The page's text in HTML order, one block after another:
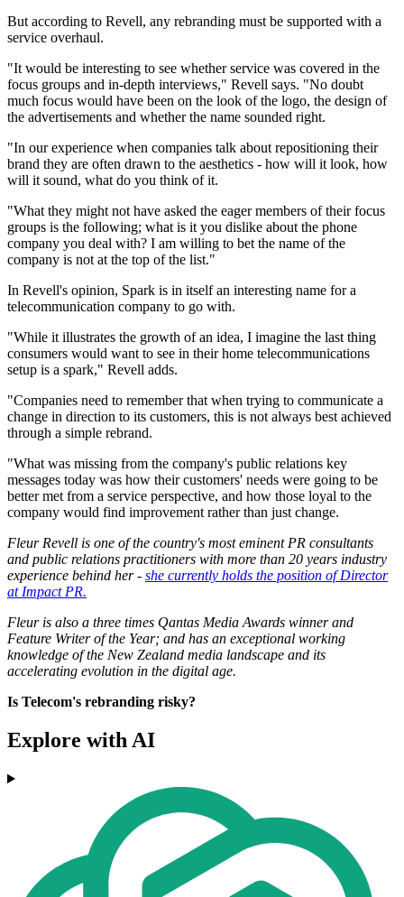
But according to Revell, any rebranding must be supported with a
service overhaul.
"It would be interesting to see whether service was covered in the
focus groups and in-depth interviews," Revell says. "No doubt
much focus would have been on the look of the logo, the design of
the advertisements and whether the name sounded right.
"In our experience when companies talk about repositioning their
brand they are often drawn to the aesthetics - how will it look, how
will it sound, what do you think of it.
"What they might not have asked the eager members of their focus
groups is the following; what is it you dislike about the phone
company you deal with? I am willing to bet the name of the
company is not at the top of the list."
In Revell's opinion, Spark is in itself an interesting name for a
telecommunication company to go with.
"While it illustrates the growth of an idea, I imagine the last thing
consumers would want to see in their home telecommunications
setup is a spark," Revell adds.
"Companies need to remember that when trying to communicate a
change in direction to its customers, this is not always best achieved
through a simple rebrand.
"What was missing from the company's public relations key
messages today was how their customers' needs were going to be
better met from a service perspective, and how those loyal to the
company would find improvement rather than just change.
Fleur Revell is one of the country's most eminent PR consultants
and public relations practitioners with more than 20 years industry
experience behind her - she currently holds the position of Director
at Impact PR.
Fleur is also a three times Qantas Media Awards winner and
Feature Writer of the Year; and has an exceptional working
knowledge of the New Zealand media landscape and its
accelerating evolution in the digital age.
Is Telecom's rebranding risky?
Explore with AI